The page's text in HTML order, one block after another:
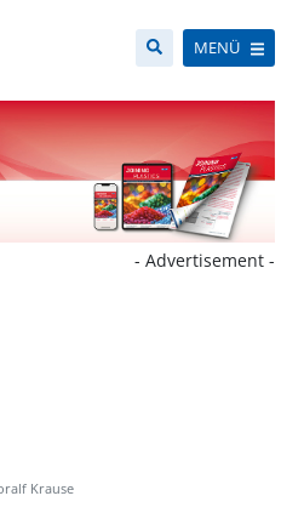
MENÜ
- Advertisement -
Krause